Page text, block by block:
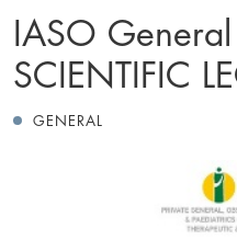
IASO General
SCIENTIFIC
GENERAL